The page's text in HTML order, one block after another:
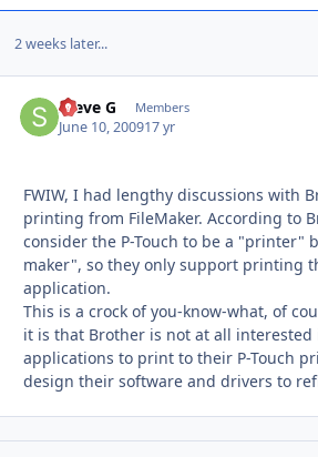
2 weeks later...
Steve G Members
June 10, 200917 yr
FWIW, I had lengthy discussions with
printing from FileMaker. According to
consider the P-Touch to be a "printer"
maker", so they only support printing
application.
This is a crock of you-know-what, of
it is that Brother is not at all
applications to print to their P-Touch
design their software and drivers to